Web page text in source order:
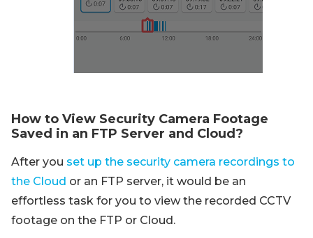
How to View Security Camera Footage
Saved in an FTP Server and Cloud?
After you set up the security camera recordings to
the Cloud or an FTP server, it would be an
effortless task for you to view the recorded CCTV
footage on the FTP or Cloud.